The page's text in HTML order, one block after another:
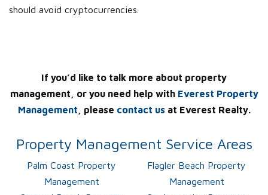
should avoid cryptocurrencies.
If you’d like to talk more about property
management, or you need help with Everest Property
Management , please contact us at Everest Realty.
Property Management Service Areas
Palm Coast Property
Management
Flagler Beach Property
Management